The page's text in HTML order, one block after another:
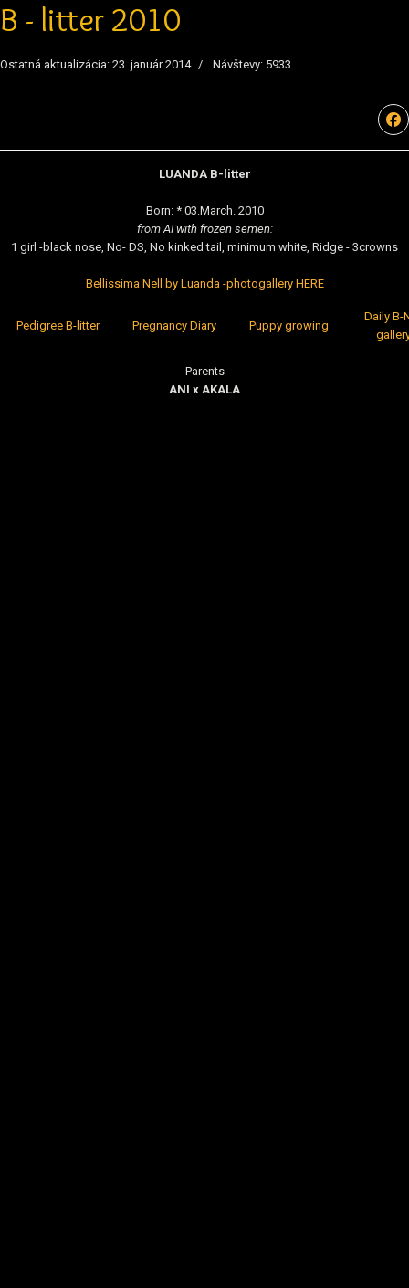
B - litter 2010
Ostatná aktualizácia: 23. január 2014 Návštevy: 5933
LUANDA B-litter
Born: * 03.March. 2010
from AI with frozen semen:
1 girl -black nose, No- DS, No kinked tail, minimum white, Ridge - 3crowns
Bellissima Nell by Luanda -photogallery HERE
Pedigree B-litter Pregnancy Diary Puppy growing
Daily B-
Parents
ANI x AKALA